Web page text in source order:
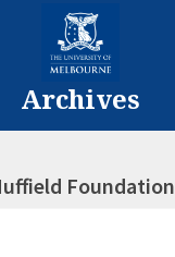
Archives
Foundation